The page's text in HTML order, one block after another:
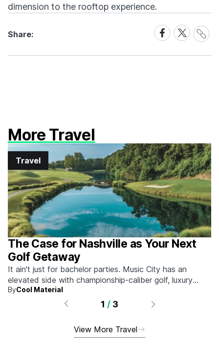
dimension to the rooftop experience.
Share:
Share
on
Facebook
Share
on
X
Share
Link
More Travel
Travel
The Case for Nashville as Your Next
Golf Getaway
It ain't just for bachelor parties. Music City has an
elevated side with championship-caliber golf, luxury
hotels, and more.
ByCool Material
1 / 3
View More Travel